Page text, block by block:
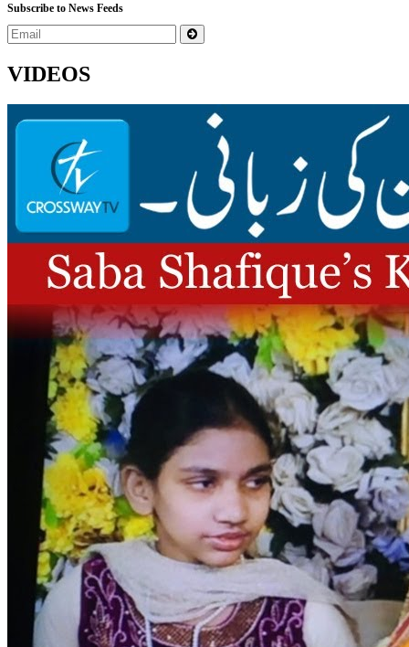
Subscribe to News Feeds
VIDEOS